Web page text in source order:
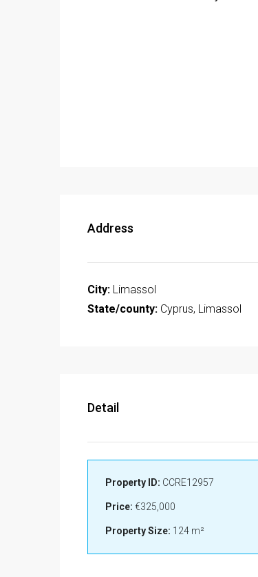
Address
City: Limassol
State/county: Cyprus, Limassol
Detail
Property ID: CCRE12957
Price: €325,000
Property Size: 124 m²